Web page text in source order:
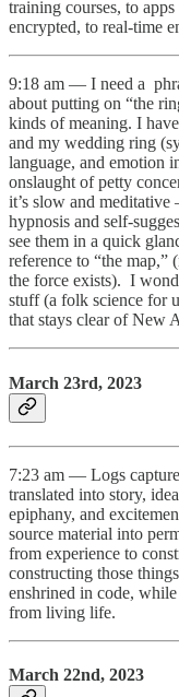
training courses, to
encrypted, to real-time
9:18 am — I need a
about putting on “the
kinds of meaning. I
and my wedding ring
language, and emotion
onslaught of petty
it’s slow and
hypnosis and self-
see them in a quick
reference to “the
the force exists). I
stuff (a folk science for
that stays clear of New
March 23rd, 2023
7:23 am — Logs
translated into story,
epiphany, and
source material into
from experience to
constructing those
enshrined in code,
from living life.
March 22nd, 2023